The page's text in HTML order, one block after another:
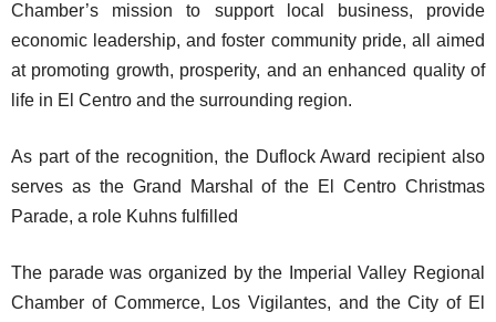
Chamber’s mission to support local business, provide
economic leadership, and foster community pride, all aimed
at promoting growth, prosperity, and an enhanced quality of
life in El Centro and the surrounding region.
As part of the recognition, the Duflock Award recipient also
serves as the Grand Marshal of the El Centro Christmas
Parade, a role Kuhns fulfilled
The parade was organized by the Imperial Valley Regional
Chamber of Commerce, Los Vigilantes, and the City of El